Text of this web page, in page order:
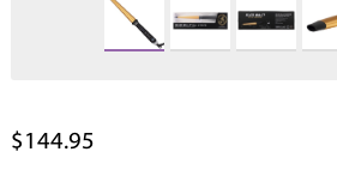
$144.95